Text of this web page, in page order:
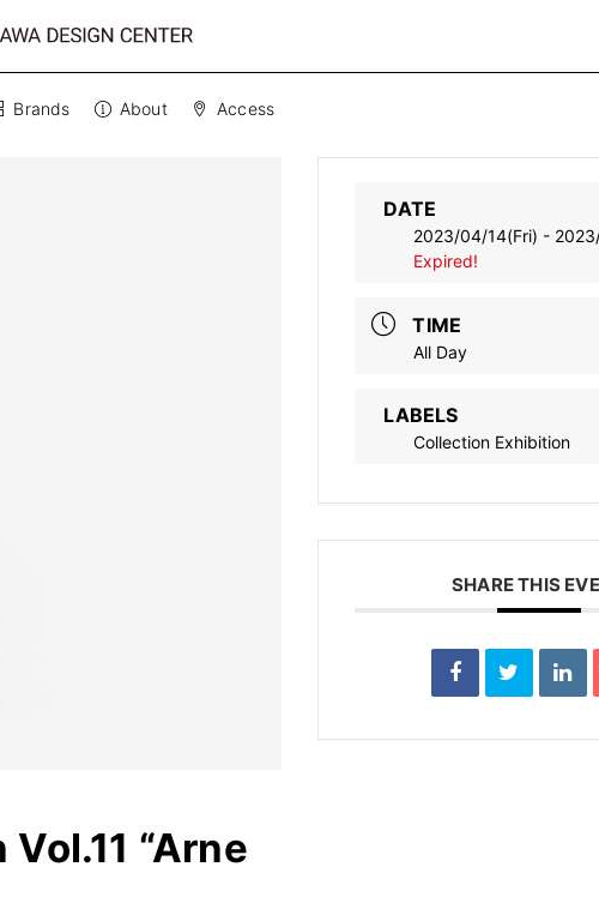
Brands About Access
“Arne
DATE
2023/04/14(Fri) -
Expired!
TIME
All Day
LABELS
Collection Exhibition
SHARE THIS